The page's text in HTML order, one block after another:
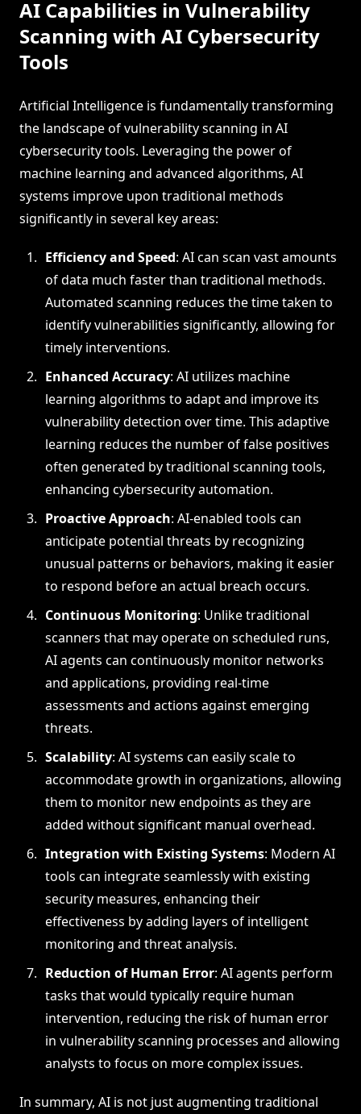
AI Capabilities in Vulnerability
Scanning with AI Cybersecurity
Tools
Artificial Intelligence is fundamentally transforming
the landscape of vulnerability scanning in AI
cybersecurity tools. Leveraging the power of
machine learning and advanced algorithms, AI
systems improve upon traditional methods
significantly in several key areas:
Efficiency and Speed: AI can scan vast amounts
of data much faster than traditional methods.
Automated scanning reduces the time taken to
identify vulnerabilities significantly, allowing for
timely interventions.
Enhanced Accuracy: AI utilizes machine
learning algorithms to adapt and improve its
vulnerability detection over time. This adaptive
learning reduces the number of false positives
often generated by traditional scanning tools,
enhancing cybersecurity automation.
Proactive Approach: AI-enabled tools can
anticipate potential threats by recognizing
unusual patterns or behaviors, making it easier
to respond before an actual breach occurs.
Continuous Monitoring: Unlike traditional
scanners that may operate on scheduled runs,
AI agents can continuously monitor networks
and applications, providing real-time
assessments and actions against emerging
threats.
Scalability: AI systems can easily scale to
accommodate growth in organizations, allowing
them to monitor new endpoints as they are
added without significant manual overhead.
Integration with Existing Systems: Modern AI
tools can integrate seamlessly with existing
security measures, enhancing their
effectiveness by adding layers of intelligent
monitoring and threat analysis.
Reduction of Human Error: AI agents perform
tasks that would typically require human
intervention, reducing the risk of human error
in vulnerability scanning processes and allowing
analysts to focus on more complex issues.
In summary, AI is not just augmenting traditional